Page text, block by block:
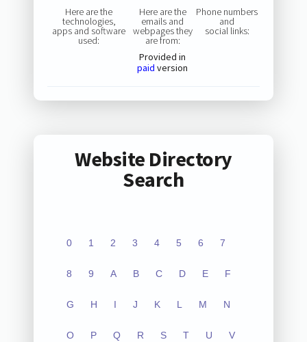
Here are the
technologies,
apps and software
used:
Here are the
emails and
webpages they
are from:
Provided in
paid version
Phone numbers
and
social links:
Website Directory
Search
0 1 2 3 4 5 6 7
8 9 A B C D E F
G H I J K L M N
O P Q R S T U V